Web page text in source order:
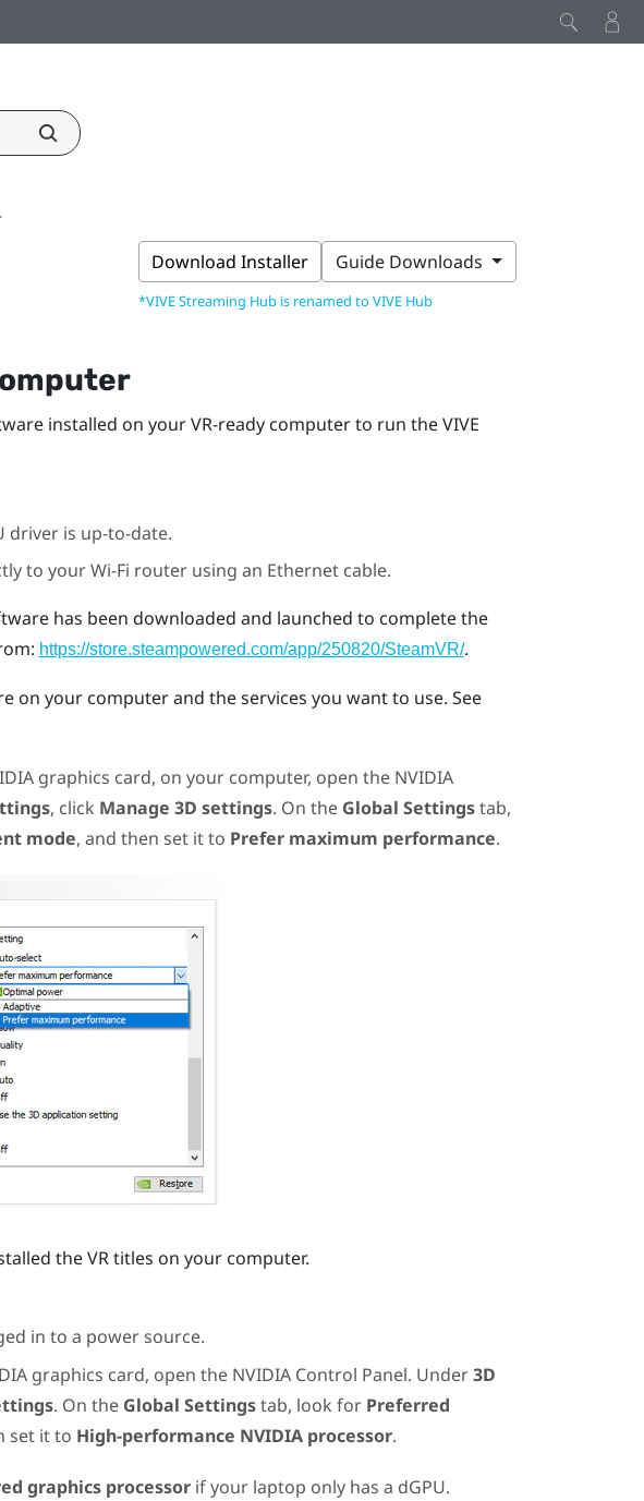
Download Installer
*VIVE Streaming Hub is renamed to VIVE Hub
Guide Downloads
installed on your VR-ready computer to run theVIVE
driver is up-to-date.
to your Wi-Fi router using an Ethernet cable.
has been downloaded and launched to complete the
https://store.steampowered.com/app/250820/SteamVR/.
on your computer and the services you want to use. See
graphics card, on your computer, open the NVIDIA
, click Manage 3D settings. On the Global Settingstab,
mode, and then set it to Prefer maximum performance.
the VR titles on your computer.
in to a power source.
graphics card, open the NVIDIAControl Panel. Under3D
. On the Global Settingstab, look for Preferred
set it to High-performance NVIDIA processor.
graphics processorif your laptop only has a dGPU.